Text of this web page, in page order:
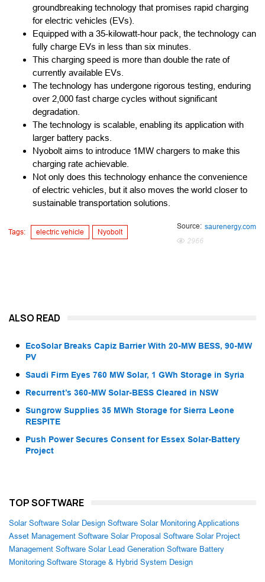
groundbreaking technology that promises rapid charging
for electric vehicles (EVs).
Equipped with a 35-kilowatt-hour pack, the technology can
fully charge EVs in less than six minutes.
This charging speed is more than double the rate of
currently available EVs.
The technology has undergone rigorous testing, enduring
over 2,000 fast charge cycles without significant
degradation.
The technology is scalable, enabling its application with
larger battery packs.
Nyobolt aims to introduce 1MW chargers to make this
charging rate achievable.
Not only does this technology enhance the convenience
of electric vehicles, but it also moves the world closer to
sustainable transportation solutions.
Tags: electric vehicle Nyobolt
Source: saurenergy.com
2966
ALSO READ
EcoSolar Breaks Capiz Barrier With 20-MW BESS, 90-MW
PV
Saudi Firm Eyes 760 MW Solar, 1 GWh Storage in Syria
Recurrent’s 360-MW Solar-BESS Cleared in NSW
Sungrow Supplies 35 MWh Storage for Sierra Leone
RESPITE
Push Power Secures Consent for Essex Solar-Battery
Project
TOP SOFTWARE
Solar Software Solar Design Software Solar Monitoring Applications
Asset Management Software Solar Proposal Software Solar Project
Management Software Solar Lead Generation Software Battery
Monitoring Software Storage & Hybrid System Design